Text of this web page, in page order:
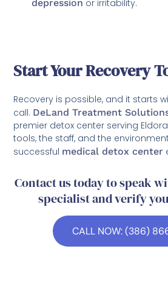
depression or irritability.
Start Your Recovery
Recovery is possible, and it starts
call. DeLand Treatment
premier detox center serving
tools, the staff, and the
successful medical detox center
Contact us today to speak
specialist and verify
CALL NOW: (386)